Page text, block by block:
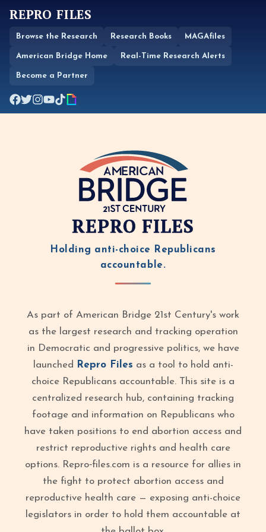
REPRO FILES
Browse the Research Research Books MAGAfiles
American Bridge Home Real-Time Research Alerts
Become a Partner
REPRO FILES
Holding anti-choice Republicans
accountable.
As part of American Bridge 21st Century's work
as the largest research and tracking operation
in Democratic and progressive politics, we have
launched
Repro Files as a tool to hold anti-
choice Republicans accountable. This site is a
centralized research hub, containing tracking
footage and information on Republicans who
have taken positions to end abortion access and
restrict reproductive rights and health care
options. Repro‑files.com is a resource for allies in
the fight to protect abortion access and
reproductive health care — exposing anti-choice
legislators in order to hold them accountable at